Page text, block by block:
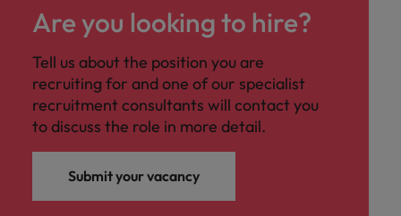
Are you looking to hire?
Tell us about the position you are
recruiting for and one of our specialist
recruitment consultants will contact you
to discuss the role in more detail.
Submit your vacancy